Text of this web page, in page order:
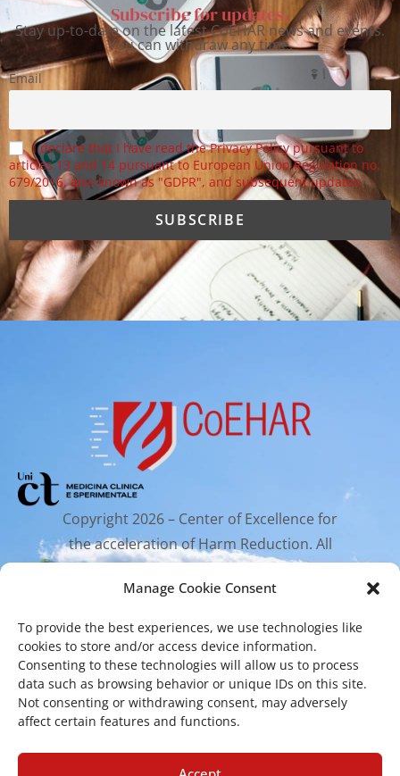
Manage Cookie Consent
To provide the best experiences, we use technologies like
cookies to store and/or access device information.
Consenting to these technologies will allow us to process
data such as browsing behavior or unique IDs on this site.
Not consenting or withdrawing consent, may adversely
affect certain features and functions.
Subscribe for updates.
Stay up-to-date on the latest CoEHAR news and events.
You can withdraw any time.
Email
I declare that I have read the Privacy Policy pursuant to
articles 13 and 14 pursuant to European Union Regulation no.
679/2016, also known as "GDPR", and subsequent updates.
Copyright 2026 – Center of Excellence for
the acceleration of Harm Reduction. All
rights reserved.
Mailing Address
Via Santa Sofia 89, 95123 Catania
cr.coehar@unict.it